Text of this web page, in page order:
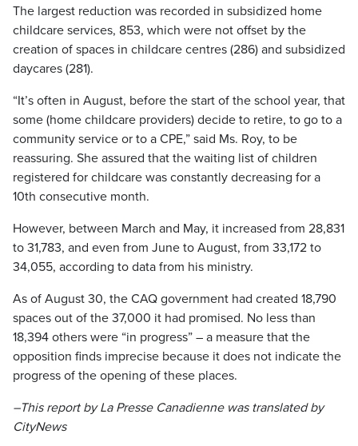
The largest reduction was recorded in subsidized home
childcare services, 853, which were not offset by the
creation of spaces in childcare centres (286) and subsidized
daycares (281).
“It’s often in August, before the start of the school year, that
some (home childcare providers) decide to retire, to go to a
community service or to a CPE,” said Ms. Roy, to be
reassuring. She assured that the waiting list of children
registered for childcare was constantly decreasing for a
10th consecutive month.
However, between March and May, it increased from 28,831
to 31,783, and even from June to August, from 33,172 to
34,055, according to data from his ministry.
As of August 30, the CAQ government had created 18,790
spaces out of the 37,000 it had promised. No less than
18,394 others were “in progress” – a measure that the
opposition finds imprecise because it does not indicate the
progress of the opening of these places.
–This report by La Presse Canadienne was translated by
CityNews